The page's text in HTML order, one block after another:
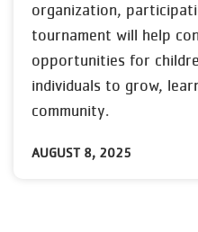
organization,
tournament will help
opportunities for
individuals to grow,
community.
AUGUST 8, 2025